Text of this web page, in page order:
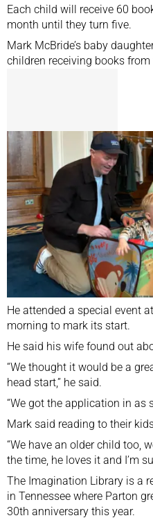
Each child will receive 60
month until they turn five.
Mark McBride’s baby
children receiving books from
He attended a special event
morning to mark its start.
He said his wife found out
“We thought it would be a
head start,” he said.
“We got the application in as
Mark said reading to their
“We have an older child too,
the time, he loves it and I’m
The Imagination Library is a
in Tennessee where Parton
30th anniversary this year.